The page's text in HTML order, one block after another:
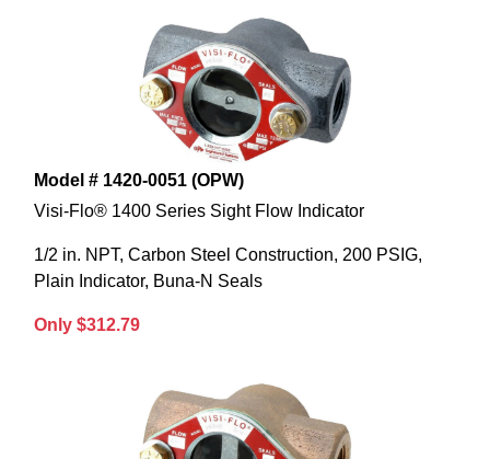
Model # 1420-0051 (OPW)
Visi-Flo® 1400 Series Sight Flow Indicator
1/2 in. NPT, Carbon Steel Construction, 200 PSIG,
Plain Indicator, Buna-N Seals
Only $312.79